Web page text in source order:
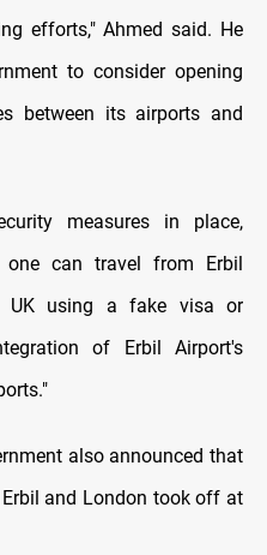
efforts," Ahmed said. He
to consider opening
between its airports and
measures in place,
can travel from Erbil
UK using a fake visa or
of Erbil Airport's
also announced that
and London took off at